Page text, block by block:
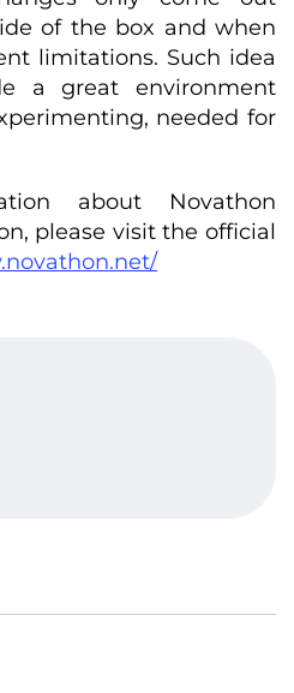
of the box and when
limitations. Such idea
a great environment
needed for
about Novathon
please visit the official